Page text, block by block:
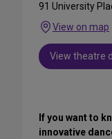
91 University
View on map
View theatre
If you want to
innovative